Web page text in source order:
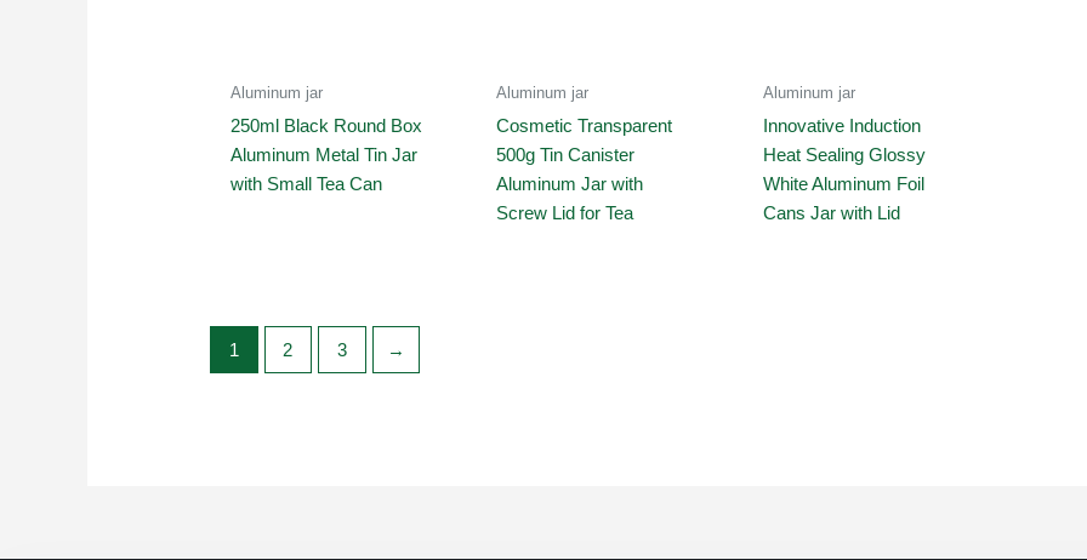
Aluminum jar
250ml Black Round Box
Aluminum Metal Tin Jar
with Small Tea Can
Aluminum jar
Cosmetic Transparent
500g Tin Canister
Aluminum Jar with
Screw Lid for Tea
Aluminum jar
Innovative Induction
Heat Sealing Glossy
White Aluminum Foil
Cans Jar with Lid
1 2 3 →